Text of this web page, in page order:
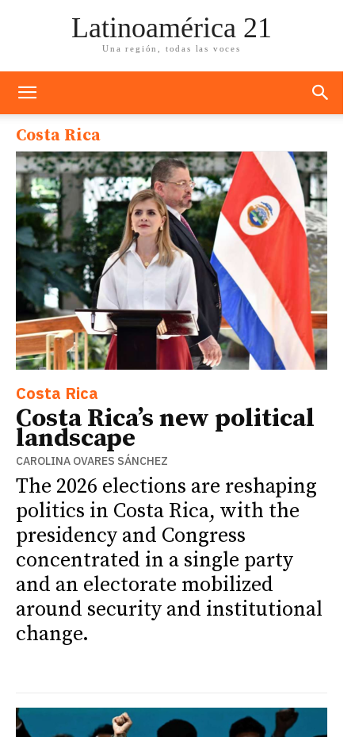
Latinoamérica 21
Una región, todas las voces
Costa Rica
Costa Rica
Costa Rica’s new political
landscape
CAROLINA OVARES SÁNCHEZ
The 2026 elections are reshaping
politics in Costa Rica, with the
presidency and Congress
concentrated in a single party
and an electorate mobilized
around security and institutional
change.